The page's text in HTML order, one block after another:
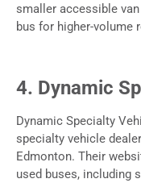
smaller accessible
bus for higher-volume
4. Dynamic
Dynamic Specialty
specialty vehicle
Edmonton. Their
used buses, including